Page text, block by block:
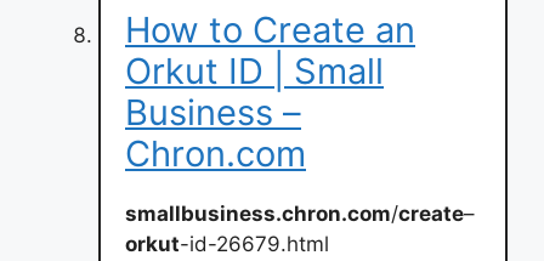
How to Create an
Orkut ID | Small
Business –
Chron.com
smallbusiness.chron.com/create–
orkut-id-26679.html